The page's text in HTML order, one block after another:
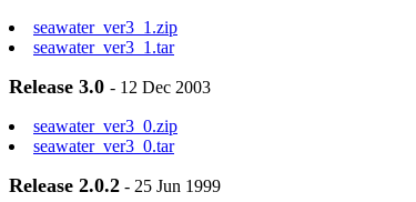
seawater_ver3_1.zip
seawater_ver3_1.tar
Release 3.0 - 12 Dec 2003
seawater_ver3_0.zip
seawater_ver3_0.tar
Release 2.0.2 - 25 Jun 1999